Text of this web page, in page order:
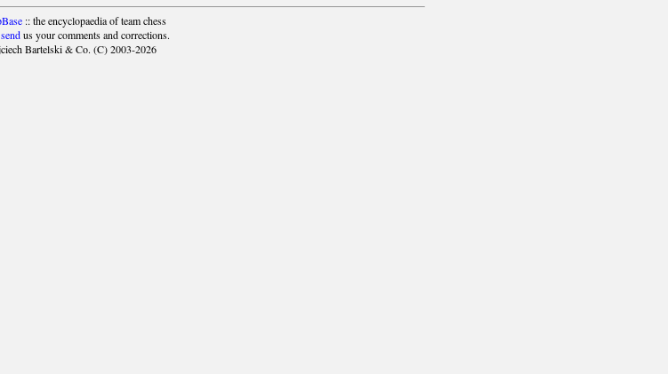
:: the encyclopaedia of team chess
sendus your comments and corrections.
Bartelski & Co. (C) 2003-2026